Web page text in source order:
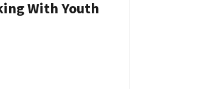
With Youth